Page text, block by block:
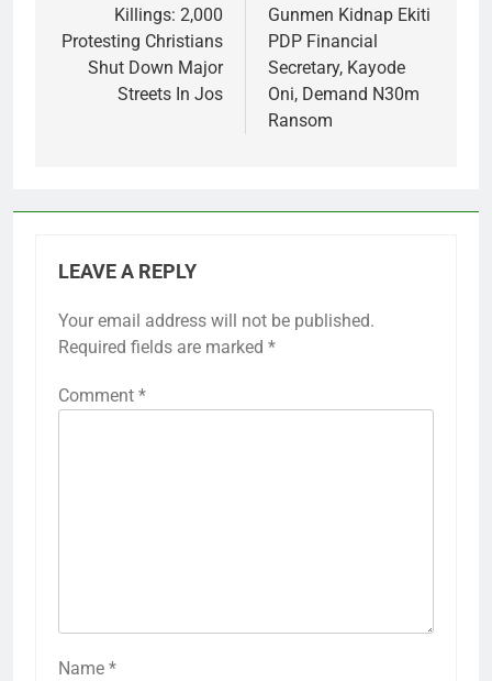
navigation
Killings: 2,000
Protesting Christians
Shut Down Major
Streets In Jos
Gunmen Kidnap Ekiti
PDP Financial
Secretary, Kayode
Oni, Demand N30m
Ransom
LEAVE A REPLY
Your email address will not be published.
Required fields are marked *
Comment *
Name *